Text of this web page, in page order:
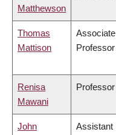
Matthewson
Thomas
Mattison
Associate
Professor
Renisa
Mawani
Professor
John
Assistant